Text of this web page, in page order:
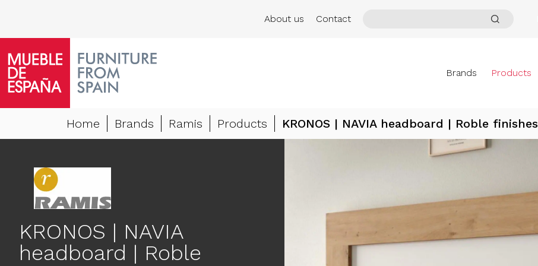
About us Contact
Brands Products
Home Brands Ramis Products KRONOS | NAVIA headboard | Roble finishes
KRONOS | NAVIA
headboard | Roble